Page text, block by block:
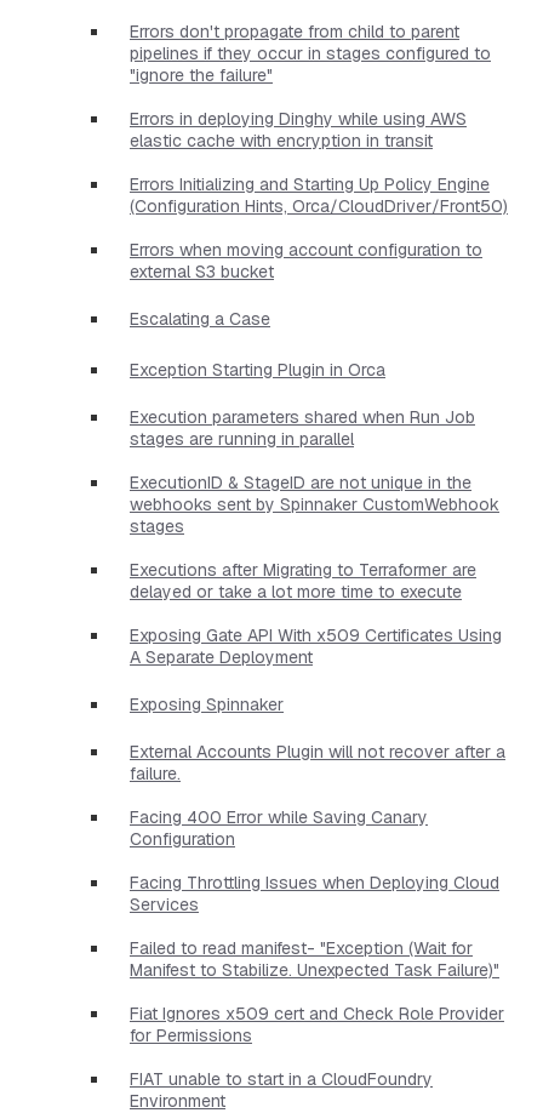
Errors don't propagate from child to parent
pipelines if they occur in stages configured to
"ignore the failure"
Errors in deploying Dinghy while using AWS
elastic cache with encryption in transit
Errors Initializing and Starting Up Policy Engine
(Configuration Hints, Orca/CloudDriver/Front50)
Errors when moving account configuration to
external S3 bucket
Escalating a Case
Exception Starting Plugin in Orca
Execution parameters shared when Run Job
stages are running in parallel
ExecutionID & StageID are not unique in the
webhooks sent by Spinnaker CustomWebhook
stages
Executions after Migrating to Terraformer are
delayed or take a lot more time to execute
Exposing Gate API With x509 Certificates Using
A Separate Deployment
Exposing Spinnaker
External Accounts Plugin will not recover after a
failure.
Facing 400 Error while Saving Canary
Configuration
Facing Throttling Issues when Deploying Cloud
Services
Failed to read manifest- "Exception (Wait for
Manifest to Stabilize. Unexpected Task Failure)"
Fiat Ignores x509 cert and Check Role Provider
for Permissions
FIAT unable to start in a CloudFoundry
Environment